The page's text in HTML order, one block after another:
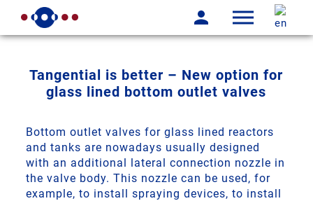
Tangential is better – New option for
glass lined bottom outlet valves
Bottom outlet valves for glass lined reactors
and tanks are nowadays usually designed
with an additional lateral connection nozzle in
the valve body. This nozzle can be used, for
example, to install spraying devices, to install